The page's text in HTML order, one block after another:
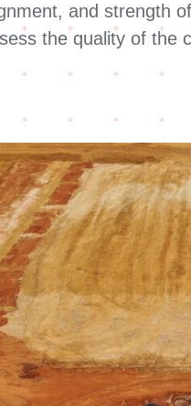
and strength
the quality of